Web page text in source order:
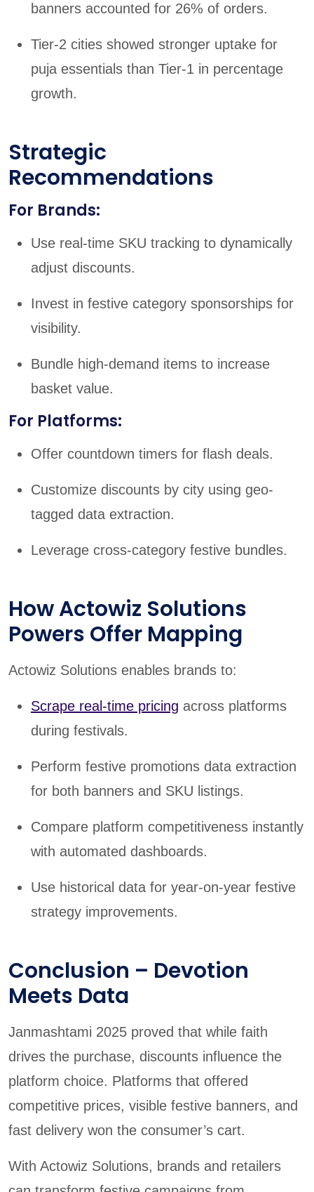
banners accounted for 26% of orders.
Tier-2 cities showed stronger uptake for
puja essentials than Tier-1 in percentage
growth.
Strategic
Recommendations
For Brands:
Use real-time SKU tracking to dynamically
adjust discounts.
Invest in festive category sponsorships for
visibility.
Bundle high-demand items to increase
basket value.
For Platforms:
Offer countdown timers for flash deals.
Customize discounts by city using geo-
tagged data extraction.
Leverage cross-category festive bundles.
How Actowiz Solutions
Powers Offer Mapping
Actowiz Solutions enables brands to:
Scrape real-time pricing across platforms
during festivals.
Perform festive promotions data extraction
for both banners and SKU listings.
Compare platform competitiveness instantly
with automated dashboards.
Use historical data for year-on-year festive
strategy improvements.
Conclusion – Devotion
Meets Data
Janmashtami 2025 proved that while faith
drives the purchase, discounts influence the
platform choice. Platforms that offered
competitive prices, visible festive banners, and
fast delivery won the consumer’s cart.
With Actowiz Solutions, brands and retailers